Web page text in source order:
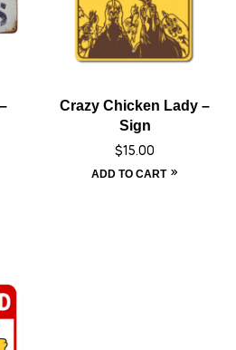
Crazy Chicken Lady –
Sign
$15.00
ADD TO CART